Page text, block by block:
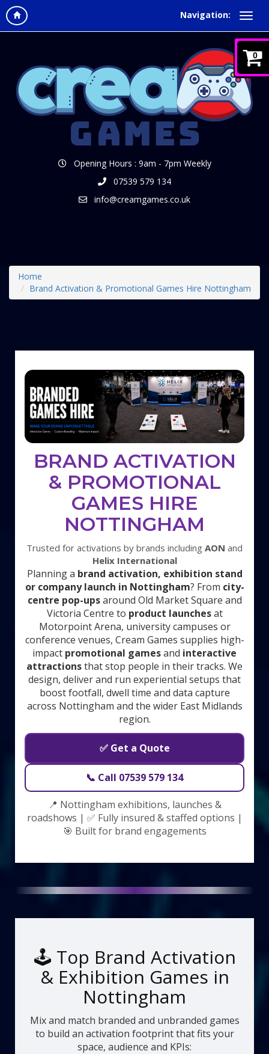
Navigation:
0
Opening Hours : 9am - 7pm Weekly
07539 579 134
info@creamgames.co.uk
Home
Brand Activation & Promotional Games Hire Nottingham
BRAND ACTIVATION
& PROMOTIONAL
GAMES HIRE
NOTTINGHAM
Trusted for activations by brands including AON and
Helix International
Planning a brand activation, exhibition stand
or company launch in Nottingham? From city-
centre pop-upsaround Old Market Square and
Victoria Centre to product launchesat
Motorpoint Arena, university campuses or
conference venues, Cream Games supplies high-
impact promotional gamesand interactive
attractionsthat stop people in their tracks. We
design, deliver and run experiential setups that
boost footfall, dwell time and data capture
across Nottingham and the wider East Midlands
region.
✅ Get a Quote
📞 Call 07539 579 134
📍 Nottingham exhibitions, launches &
roadshows | ✅ Fully insured & staffed options |
🎯 Built for brand engagements
🕹️ Top Brand Activation
& Exhibition Games in
Nottingham
Mix and match branded and unbranded games
to build an activation footprint that fits your
space, audience and KPIs: